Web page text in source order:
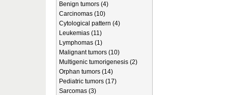
Benign tumors (4)
Carcinomas (10)
Cytological pattern (4)
Leukemias (11)
Lymphomas (1)
Malignant tumors (10)
Multigenic tumorigenesis (2)
Orphan tumors (14)
Pediatric tumors (17)
Sarcomas (3)